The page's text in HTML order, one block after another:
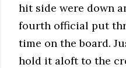
hit side were down
fourth official put
time on the board.
hold it aloft to the